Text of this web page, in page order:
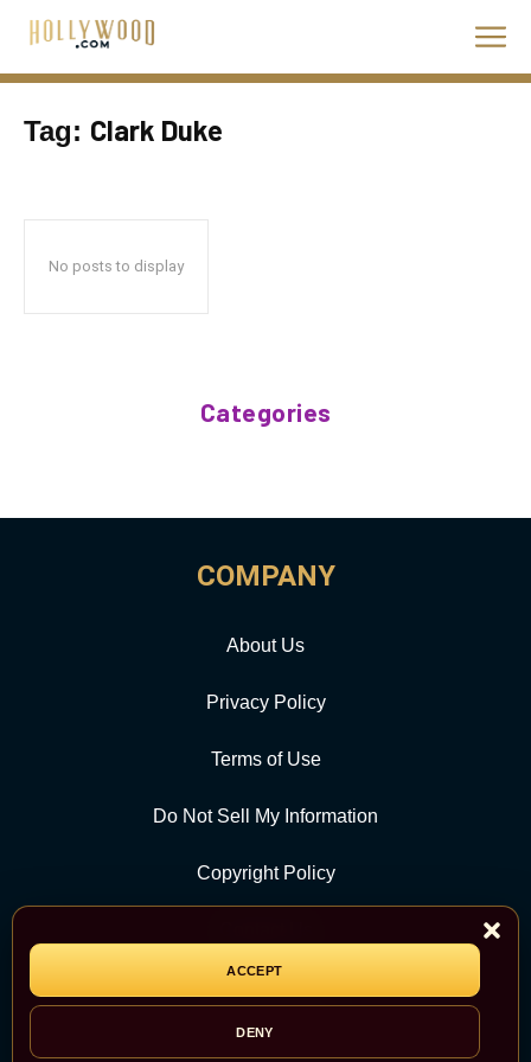
ACCEPT
DENY
Tag: Clark Duke
No posts to display
Categories
COMPANY
About Us
Privacy Policy
Terms of Use
Do Not Sell My Information
Copyright Policy
CATEGORY